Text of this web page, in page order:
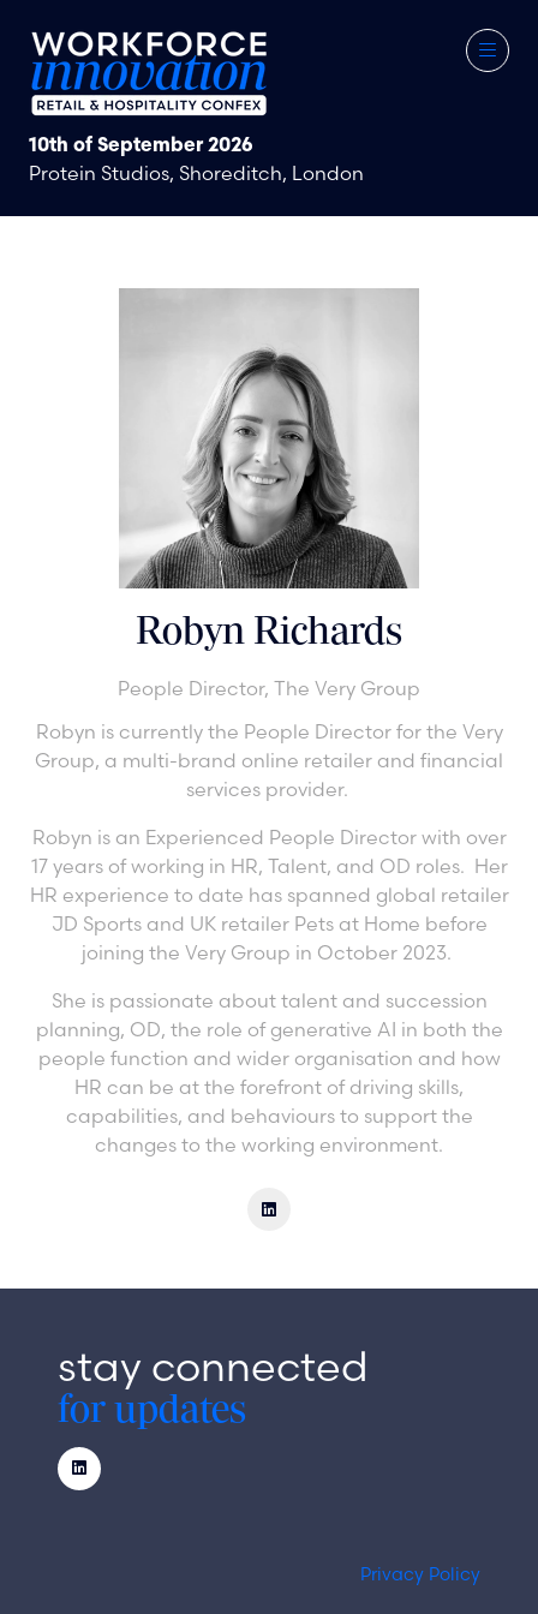
10th of September 2026
Protein Studios, Shoreditch, London
Robyn Richards
People Director, The Very Group
Robyn is currently the People Director for the Very
Group, a multi-brand online retailer and financial
services provider.
Robyn is an Experienced People Director with over
17 years of working in HR, Talent, and OD roles. Her
HR experience to date has spanned global retailer
JD Sports and UK retailer Pets at Home before
joining the Very Group in October 2023.
She is passionate about talent and succession
planning, OD, the role of generative AI in both the
people function and wider organisation and how
HR can be at the forefront of driving skills,
capabilities, and behaviours to support the
changes to the working environment.
stay connected
for updates
Privacy Policy